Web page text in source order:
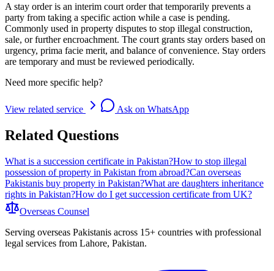
A stay order is an interim court order that temporarily prevents a
party from taking a specific action while a case is pending.
Commonly used in property disputes to stop illegal construction,
sale, or further encroachment. The court grants stay orders based on
urgency, prima facie merit, and balance of convenience. Stay orders
are temporary and must be reviewed periodically.
Need more specific help?
View related service Ask on WhatsApp
Related Questions
What is a succession certificate in Pakistan?How to stop illegal
possession of property in Pakistan from abroad?Can overseas
Pakistanis buy property in Pakistan?What are daughters inheritance
rights in Pakistan?How do I get succession certificate from UK?
Overseas Counsel
Serving overseas Pakistanis across 15+ countries with professional
legal services from Lahore, Pakistan.